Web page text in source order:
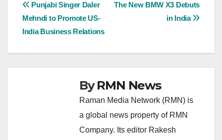
Post
navigation
The New BMW X3 Debuts
in India
Punjabi Singer Daler
Mehndi to Promote US-
India Business Relations
ByRMN News
Raman Media Network (RMN) is
a global news property of RMN
Company. Its editor Rakesh